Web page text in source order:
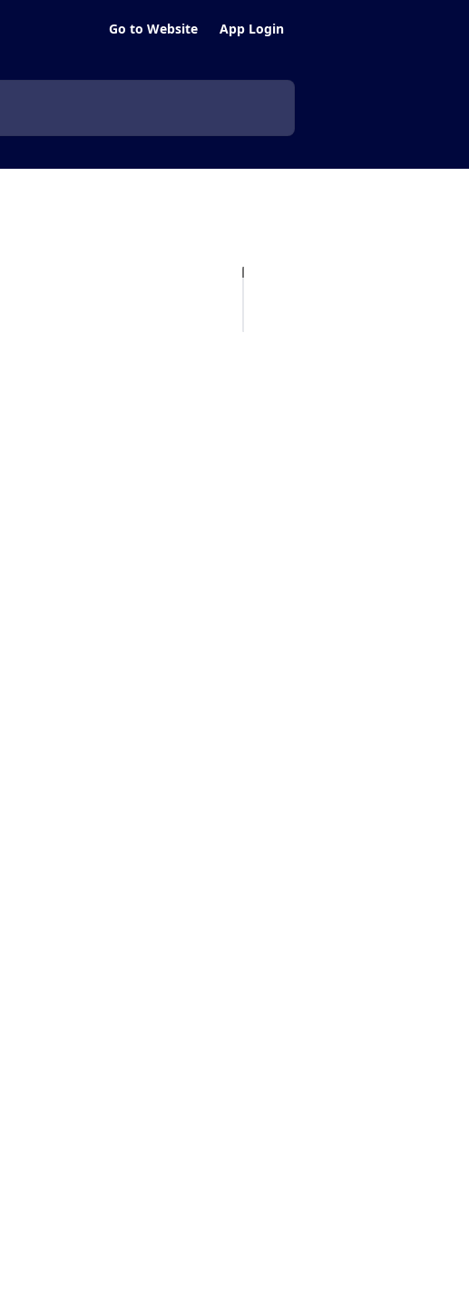
Go to Website App Login